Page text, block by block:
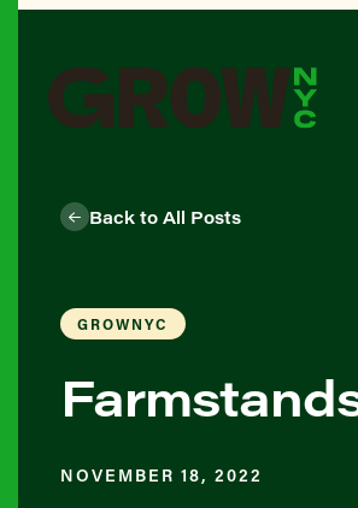
Back to All Posts
GROWNYC
NOVEMBER 18, 2022